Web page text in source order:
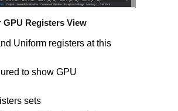
Registers View
Uniform registers at this
to show GPU
sets